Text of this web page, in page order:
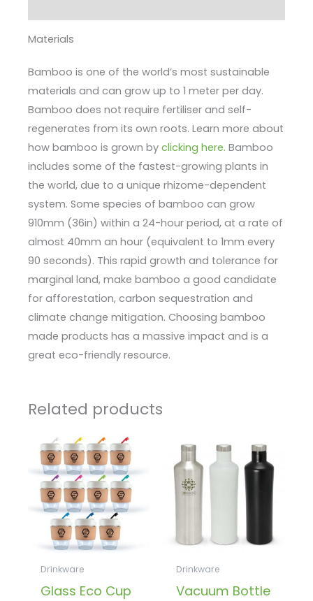
Materials
Bamboo is one of the world’s most sustainable
materials and can grow up to 1 meter per day.
Bamboo does not require fertiliser and self-
regenerates from its own roots. Learn more about
how bamboo is grown by clicking here. Bamboo
includes some of the fastest-growing plants in
the world, due to a unique rhizome-dependent
system. Some species of bamboo can grow
910mm (36in) within a 24-hour period, at a rate of
almost 40mm an hour (equivalent to 1mm every
90 seconds). This rapid growth and tolerance for
marginal land, make bamboo a good candidate
for afforestation, carbon sequestration and
climate change mitigation. Choosing bamboo
made products has a massive impact and is a
great eco-friendly resource.
Related products
Drinkware
Glass Eco Cup
Drinkware
Vacuum Bottle